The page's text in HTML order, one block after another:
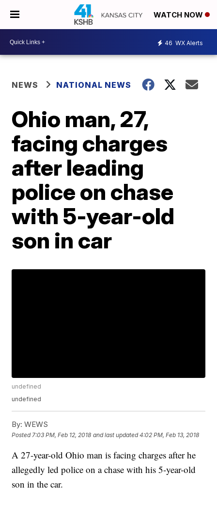
WATCH NOW
46 WX Alerts
NEWS NATIONAL NEWS
Ohio man, 27,
facing charges
after leading
police on chase
with 5-year-old
son in car
undefined
undefined
By: WEWS
Posted 7:03 PM, Feb 12, 2018 and last updated 4:02 PM, Feb 13, 2018
A 27-year-old Ohio man is facing charges after he
allegedly led police on a chase with his 5-year-old
son in the car.